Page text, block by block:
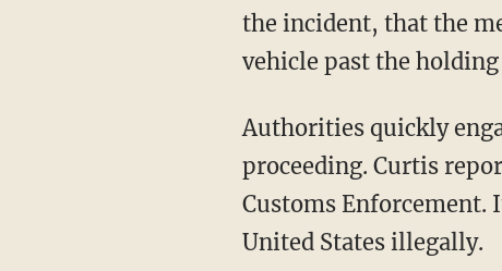
the incident, that the
vehicle past the holding
Authorities quickly engaged the vehicle-denial barriers, preventing the box truck from
proceeding. Curtis
Customs Enforcement.
United States illegally.